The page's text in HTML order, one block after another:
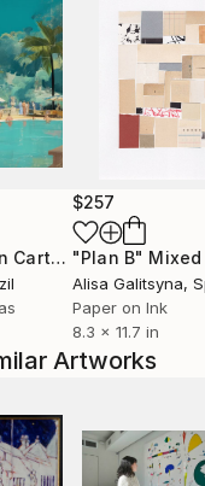
"Somewhere in Cartagena #2" Mixed
$257
"Plan B"
Alisa Galitsyna,
Paper on Ink
8.3 x 11.7 in
Artworks